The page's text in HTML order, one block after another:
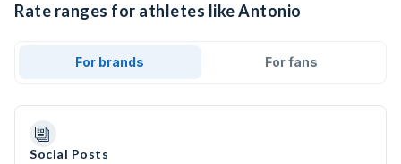
Rate ranges for athletes like Antonio
For brands For fans
Social Posts